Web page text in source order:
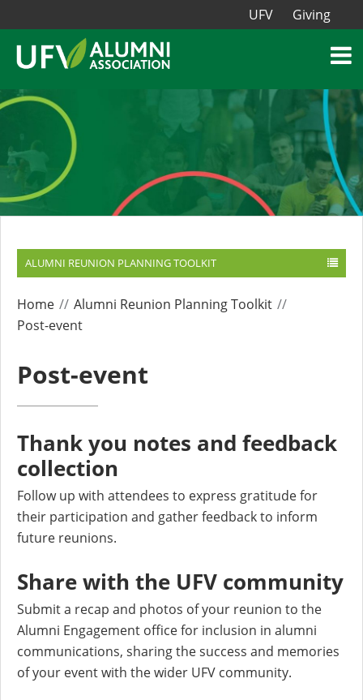
UFV Giving
ALUMNI REUNION PLANNING TOOLKIT
Home
Alumni Reunion Planning Toolkit
Post-event
Post-event
Thank you notes and feedback
collection
Follow up with attendees to express gratitude for
their participation and gather feedback to inform
future reunions.
Share with the UFV community
Submit a recap and photos of your reunion to the
Alumni Engagement office for inclusion in alumni
communications, sharing the success and memories
of your event with the wider UFV community.